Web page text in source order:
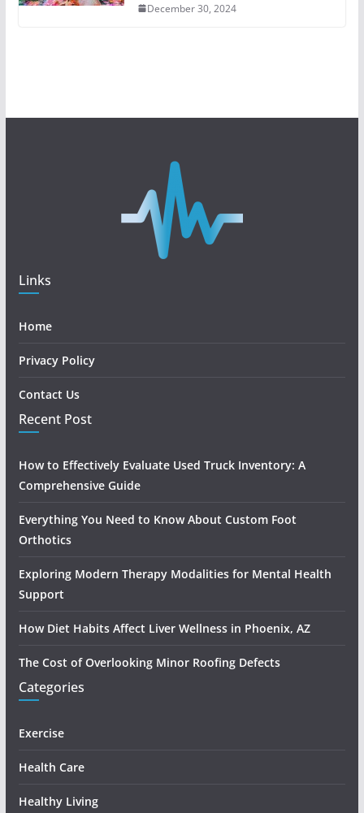
December 30, 2024
Links
Home
Privacy Policy
Contact Us
Recent Post
How to Effectively Evaluate Used Truck Inventory: A
Comprehensive Guide
Everything You Need to Know About Custom Foot
Orthotics
Exploring Modern Therapy Modalities for Mental Health
Support
How Diet Habits Affect Liver Wellness in Phoenix, AZ
The Cost of Overlooking Minor Roofing Defects
Categories
Exercise
Health Care
Healthy Living